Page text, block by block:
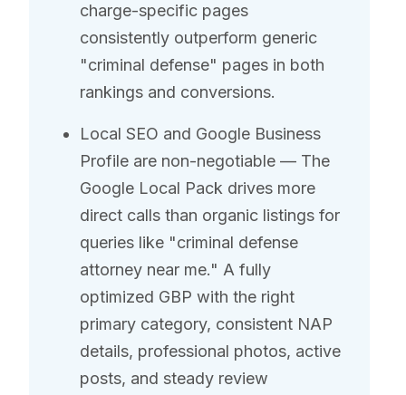
charge-specific pages
consistently outperform generic
"criminal defense" pages in both
rankings and conversions.
Local SEO and Google Business
Profile are non-negotiable — The
Google Local Pack drives more
direct calls than organic listings for
queries like "criminal defense
attorney near me." A fully
optimized GBP with the right
primary category, consistent NAP
details, professional photos, active
posts, and steady review